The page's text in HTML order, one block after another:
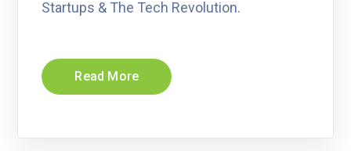
Startups & The Tech Revolution.
Read More